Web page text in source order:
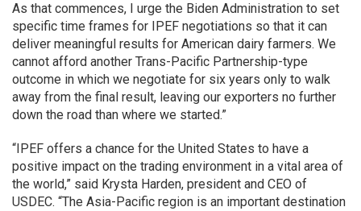
As that commences, I urge the Biden Administration to set
specific time frames for IPEF negotiations so that it can
deliver meaningful results for American dairy farmers. We
cannot afford another Trans-Pacific Partnership-type
outcome in which we negotiate for six years only to walk
away from the final result, leaving our exporters no further
down the road than where we started.”
“IPEF offers a chance for the United States to have a
positive impact on the trading environment in a vital area of
the world,” said Krysta Harden, president and CEO of
USDEC. “The Asia-Pacific region is an important destination